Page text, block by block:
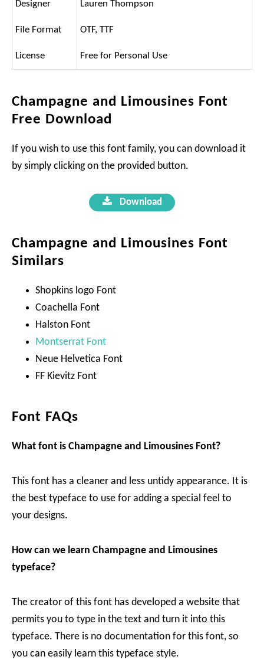
Designer Lauren Thompson
File Format OTF, TTF
License Free for Personal Use
Champagne and Limousines Font
Free Download
If you wish to use this font family, you can download it
by simply clicking on the provided button.
Download
Champagne and Limousines Font
Similars
Shopkins logo Font
Coachella Font
Halston Font
Montserrat Font
Neue Helvetica Font
FF Kievitz Font
Font FAQs
What font is Champagne and Limousines Font?
This font has a cleaner and less untidy appearance. It is
the best typeface to use for adding a special feel to
your designs.
How can we learn Champagne and Limousines
typeface?
The creator of this font has developed a website that
permits you to type in the text and turn it into this
typeface. There is no documentation for this font, so
you can easily learn this typeface style.